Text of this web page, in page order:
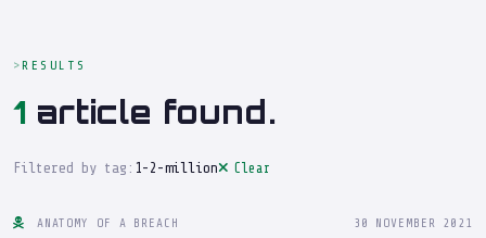
RESULTS
1 article found.
Filtered by tag: 1-2-million Clear
ANATOMY OF A BREACH 30 NOVEMBER 2021